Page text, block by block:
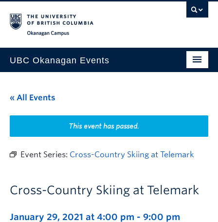
UBC Okanagan Events
This Month
Indigenous History Month
« All Events
This event has passed.
Event Series: Cross-Country Skiing at Telemark
Cross-Country Skiing at Telemark
January 29, 2021 at 4:00 pm - 9:00 pm